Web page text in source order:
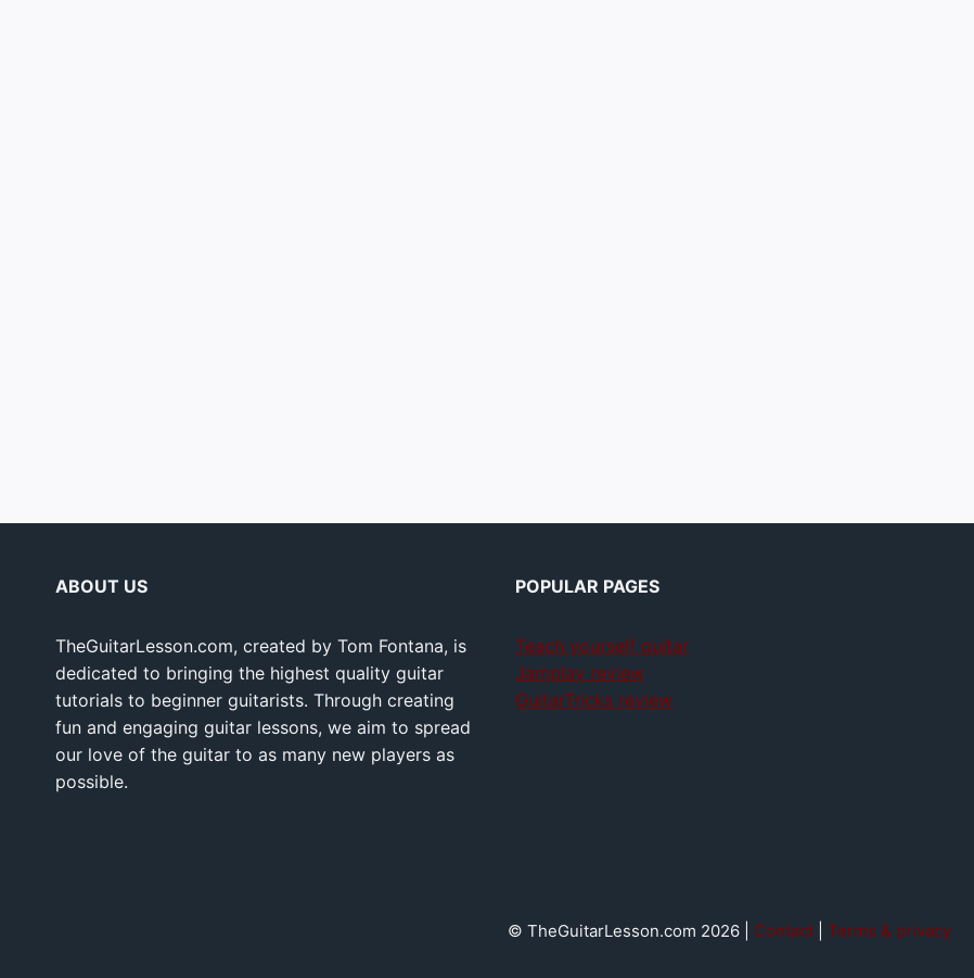
ABOUT US
TheGuitarLesson.com, created by Tom Fontana, is
dedicated to bringing the highest quality guitar
tutorials to beginner guitarists. Through creating
fun and engaging guitar lessons, we aim to spread
our love of the guitar to as many new players as
possible.
POPULAR PAGES
Teach yourself guitar
Jamplay review
GuitarTricks review
© TheGuitarLesson.com 2026 | Contact| Terms & privacy